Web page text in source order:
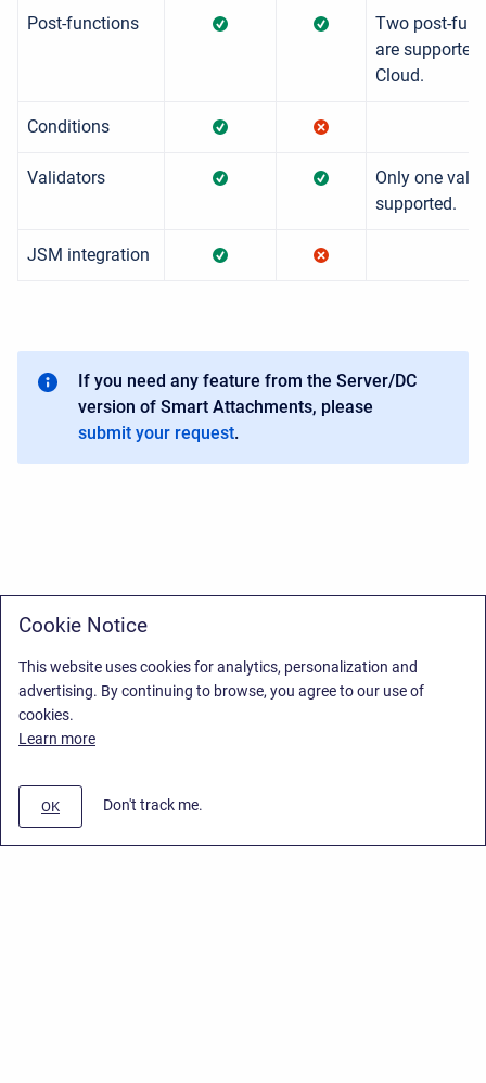
Post-functions
Two post-
are supported
Cloud.
Conditions
Validators
Only one
supported.
JSM integration
If you need any feature from the Server/DC
version of Smart Attachments, please
submit your request.
Cookie Notice
This website uses cookies for analytics, personalization and
advertising. By continuing to browse, you agree to our use of
cookies.
Learn more
OK Don't track me.